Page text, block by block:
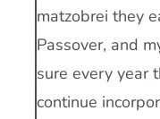
matzobrei they
Passover, and
sure every year
continue